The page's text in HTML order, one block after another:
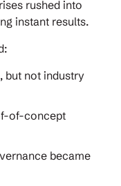
rushed into
instant results.
but not industry
of-concept
became